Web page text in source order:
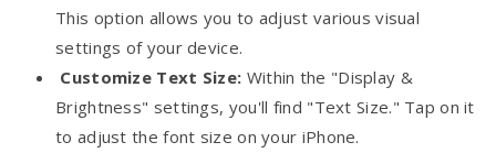
This option allows you to adjust various visual
settings of your device.
Customize Text Size: Within the "Display &
Brightness" settings, you'll find "Text Size." Tap on it
to adjust the font size on your iPhone.